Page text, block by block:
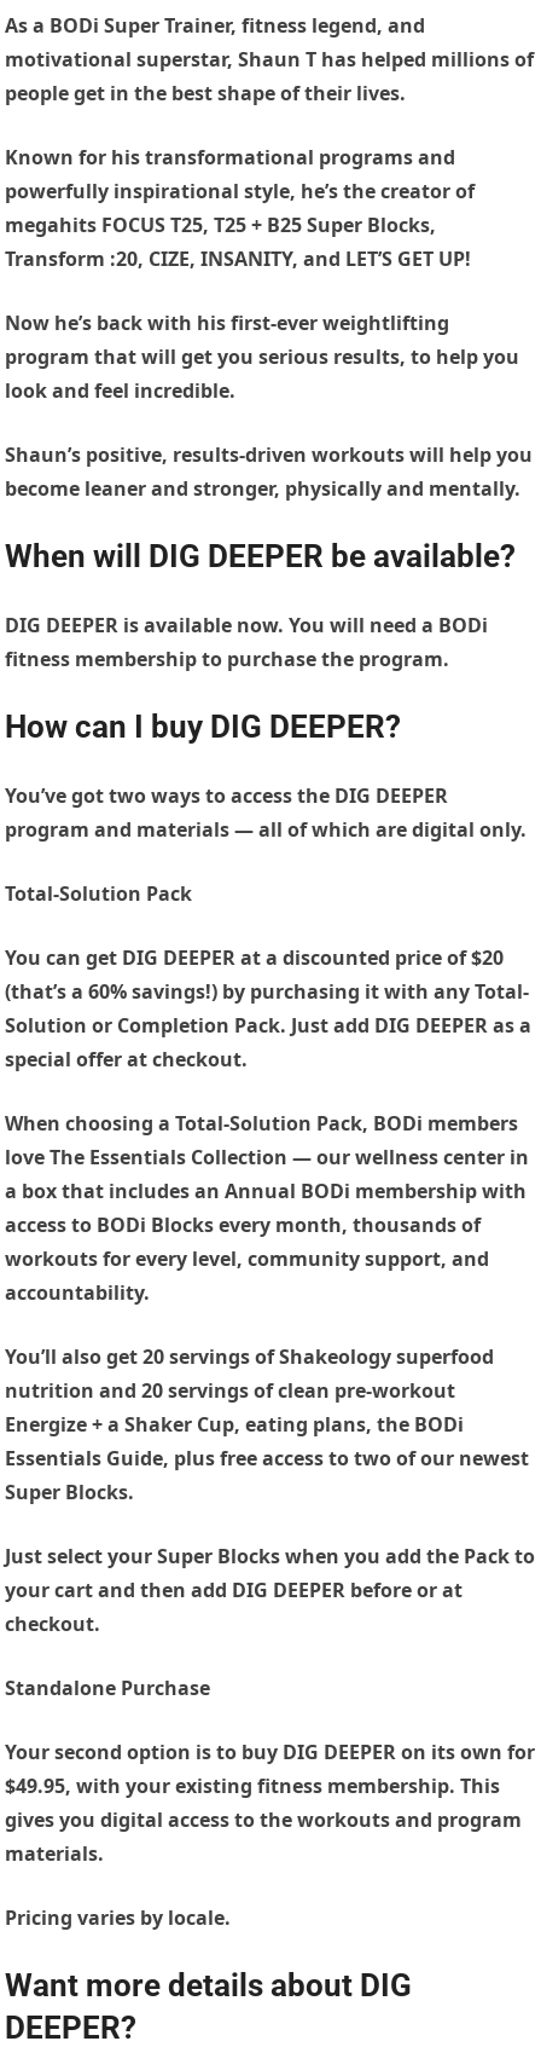
As a BODi Super Trainer, fitness legend, and
motivational superstar, Shaun T has helped millions of
people get in the best shape of their lives.
Known for his transformational programs and
powerfully inspirational style, he’s the creator of
megahits FOCUS T25, T25 + B25 Super Blocks,
Transform :20, CIZE, INSANITY, and LET’S GET UP!
Now he’s back with his first-ever weightlifting
program that will get you serious results, to help you
look and feel incredible.
Shaun’s positive, results-driven workouts will help you
become leaner and stronger, physically and mentally.
When will DIG DEEPER be available?
DIG DEEPER is available now. You will need a BODi
fitness membership to purchase the program.
How can I buy DIG DEEPER?
You’ve got two ways to access the DIG DEEPER
program and materials — all of which are digital only.
Total-Solution Pack
You can get DIG DEEPER at a discounted price of $20
(that’s a 60% savings!) by purchasing it with any Total-
Solution or Completion Pack. Just add DIG DEEPER as a
special offer at checkout.
When choosing a Total-Solution Pack, BODi members
love The Essentials Collection — our wellness center in
a box that includes an Annual BODi membership with
access to BODi Blocks every month, thousands of
workouts for every level, community support, and
accountability.
You’ll also get 20 servings of Shakeology superfood
nutrition and 20 servings of clean pre-workout
Energize + a Shaker Cup, eating plans, the BODi
Essentials Guide, plus free access to two of our newest
Super Blocks.
Just select your Super Blocks when you add the Pack to
your cart and then add DIG DEEPER before or at
checkout.
Standalone Purchase
Your second option is to buy DIG DEEPER on its own for
$49.95, with your existing fitness membership. This
gives you digital access to the workouts and program
materials.
Pricing varies by locale.
Want more details about DIG
DEEPER?